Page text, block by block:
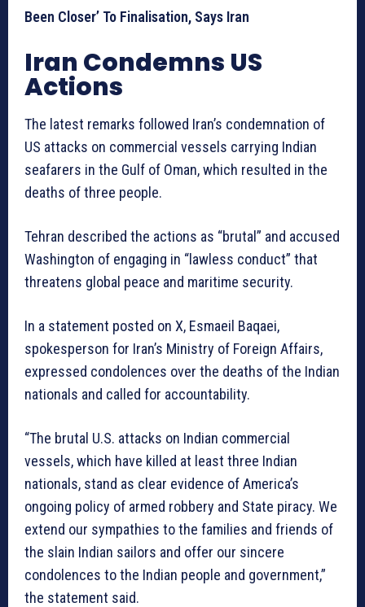
Been Closer’ To Finalisation, Says Iran
Iran Condemns US
Actions
The latest remarks followed Iran’s condemnation of
US attacks on commercial vessels carrying Indian
seafarers in the Gulf of Oman, which resulted in the
deaths of three people.
Tehran described the actions as “brutal” and accused
Washington of engaging in “lawless conduct” that
threatens global peace and maritime security.
In a statement posted on X, Esmaeil Baqaei,
spokesperson for Iran’s Ministry of Foreign Affairs,
expressed condolences over the deaths of the Indian
nationals and called for accountability.
“The brutal U.S. attacks on Indian commercial
vessels, which have killed at least three Indian
nationals, stand as clear evidence of America’s
ongoing policy of armed robbery and State piracy. We
extend our sympathies to the families and friends of
the slain Indian sailors and offer our sincere
condolences to the Indian people and government,”
the statement said.